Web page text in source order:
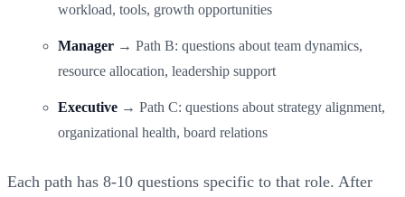
workload, tools, growth opportunities
Manager → Path B: questions about team dynamics,
resource allocation, leadership support
Executive → Path C: questions about strategy alignment,
organizational health, board relations
Each path has 8-10 questions specific to that role. After